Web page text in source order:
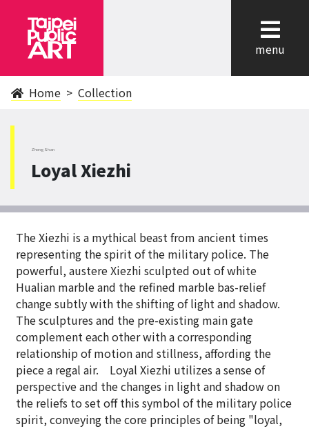
menu
Home Collection
ZhongShan
Loyal Xiezhi
The Xiezhi is a mythical beast from ancient times
representing the spirit of the military police. The
powerful, austere Xiezhi sculpted out of white
Hualian marble and the refined marble bas-relief
change subtly with the shifting of light and shadow.
The sculptures and the pre-existing main gate
complement each other with a corresponding
relationship of motion and stillness, affording the
piece a regal air. Loyal Xiezhi utilizes a sense of
perspective and the changes in light and shadow on
the reliefs to set off this symbol of the military police
spirit, conveying the core principles of being "loyal,